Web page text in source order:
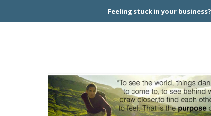
Feeling stuck in your business?